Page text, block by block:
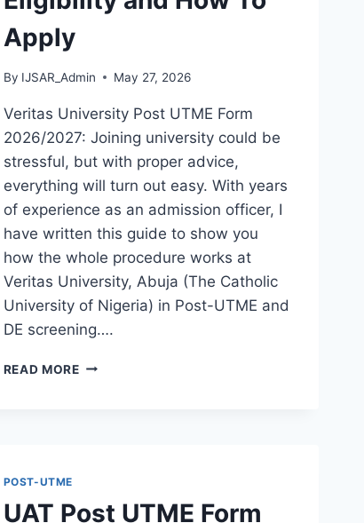
Apply
By IJSAR_Admin May 27, 2026
Veritas University Post UTME Form
2026/2027: Joining university could be
stressful, but with proper advice,
everything will turn out easy. With years
of experience as an admission officer, I
have written this guide to show you
how the whole procedure works at
Veritas University, Abuja (The Catholic
University of Nigeria) in Post-UTME and
DE screening….
READ MOREVERITAS
AVAILABLE
POST-UTME
UAT Post UTME Form